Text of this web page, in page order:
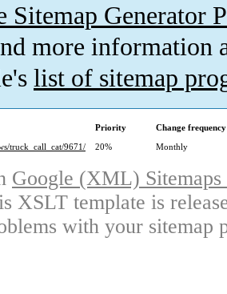
Sitemap Generator
more information
list of sitemap
Priority
Change frequency
truck_call_cat/9671/
20% Monthly
Google (XML)
XSLT template is
with your sitemap